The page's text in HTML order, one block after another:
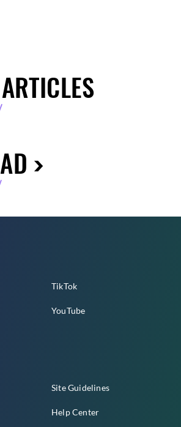
TikTok
YouTube
Site Guidelines
Help Center